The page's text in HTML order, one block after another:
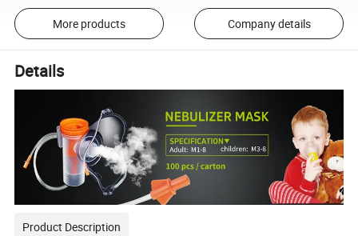
More products Company details
Details
Product Description